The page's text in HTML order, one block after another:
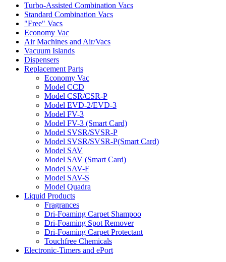
Turbo-Assisted Combination Vacs
Standard Combination Vacs
"Free" Vacs
Economy Vac
Air Machines and Air/Vacs
Vacuum Islands
Dispensers
Replacement Parts
Economy Vac
Model CCD
Model CSR/CSR-P
Model EVD-2/EVD-3
Model FV-3
Model FV-3 (Smart Card)
Model SVSR/SVSR-P
Model SVSR/SVSR-P(Smart Card)
Model SAV
Model SAV (Smart Card)
Model SAV-F
Model SAV-S
Model Quadra
Liquid Products
Fragrances
Dri-Foaming Carpet Shampoo
Dri-Foaming Spot Remover
Dri-Foaming Carpet Protectant
Touchfree Chemicals
Electronic-Timers and ePort